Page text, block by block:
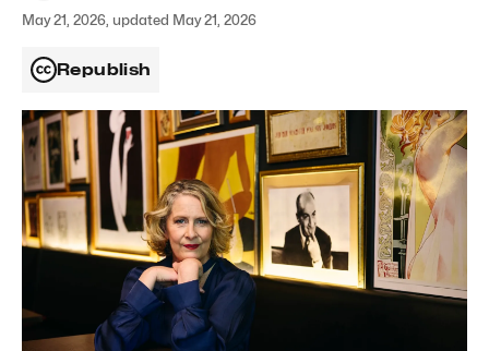
May 21, 2026, updated May 21, 2026
Republish